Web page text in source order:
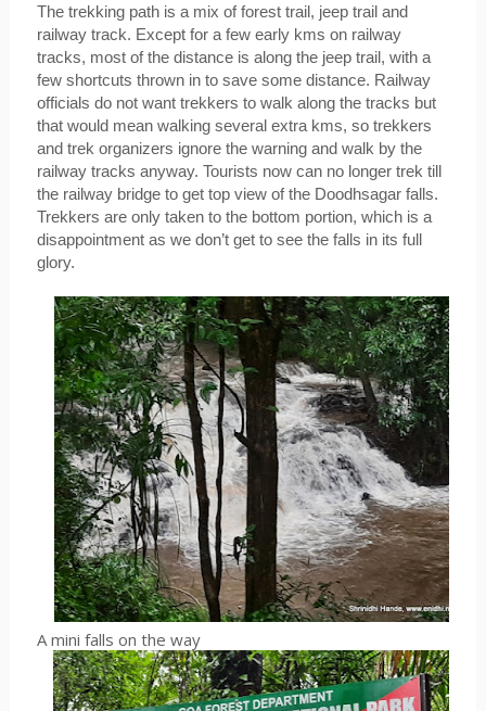
The trekking path is a mix of forest trail, jeep trail and
railway track. Except for a few early kms on railway
tracks, most of the distance is along the jeep trail, with a
few shortcuts thrown in to save some distance. Railway
officials do not want trekkers to walk along the tracks but
that would mean walking several extra kms, so trekkers
and trek organizers ignore the warning and walk by the
railway tracks anyway. Tourists now can no longer trek till
the railway bridge to get top view of the Doodhsagar falls.
Trekkers are only taken to the bottom portion, which is a
disappointment as we don’t get to see the falls in its full
glory.
A mini falls on the way